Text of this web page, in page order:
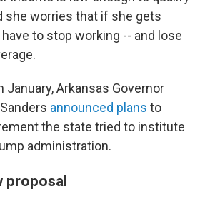
she worries that if she gets
to stop working -- and lose
January, Arkansas Governor
announced plans to
the state tried to institute
administration.
proposal